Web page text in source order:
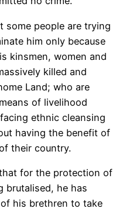
some people are trying
him only because
kinsmen, women and
killed and
Land; who are
of livelihood
ethnic cleansing
having the benefit of
their country.
for the protection of
brutalised, he has
his brethren to take